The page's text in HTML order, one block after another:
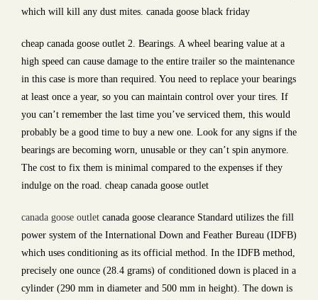
which will kill any dust mites. canada goose black friday
cheap canada goose outlet 2. Bearings. A wheel bearing value at a
high speed can cause damage to the entire trailer so the maintenance
in this case is more than required. You need to replace your bearings
at least once a year, so you can maintain control over your tires. If
you can’t remember the last time you’ve serviced them, this would
probably be a good time to buy a new one. Look for any signs if the
bearings are becoming worn, unusable or they can’t spin anymore.
The cost to fix them is minimal compared to the expenses if they
indulge on the road. cheap canada goose outlet
canada goose outlet canada goose clearance Standard utilizes the fill
power system of the International Down and Feather Bureau (IDFB)
which uses conditioning as its official method. In the IDFB method,
precisely one ounce (28.4 grams) of conditioned down is placed in a
cylinder (290 mm in diameter and 500 mm in height). The down is